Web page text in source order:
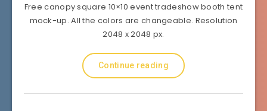
Free canopy square 10×10 event tradeshow booth tent
mock-up. All the colors are changeable. Resolution
2048 x 2048 px.
Continue reading